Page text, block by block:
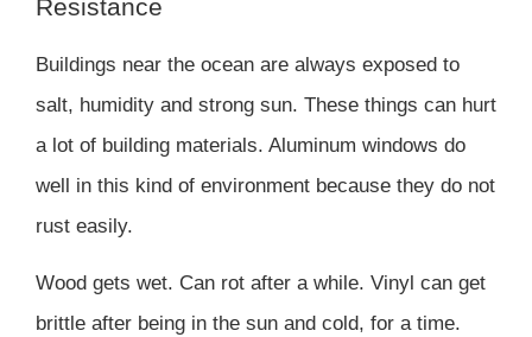
Resistance
Buildings near the ocean are always exposed to
salt, humidity and strong sun. These things can hurt
a lot of building materials. Aluminum windows do
well in this kind of environment because they do not
rust easily.
Wood gets wet. Can rot after a while. Vinyl can get
brittle after being in the sun and cold, for a time.